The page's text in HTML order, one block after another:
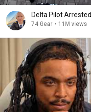
Delta Pilot
74 Gear • 11M views